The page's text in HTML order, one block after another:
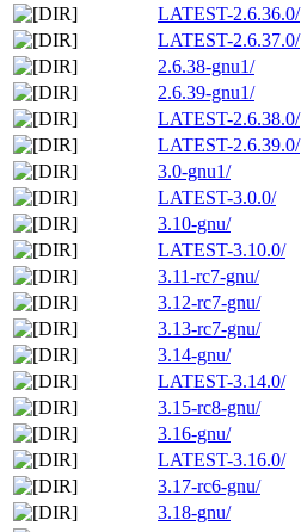
LATEST-2.6.36.0/
LATEST-2.6.37.0/
2.6.38-gnu1/
2.6.39-gnu1/
LATEST-2.6.38.0/
LATEST-2.6.39.0/
3.0-gnu1/
LATEST-3.0.0/
3.10-gnu/
LATEST-3.10.0/
3.11-rc7-gnu/
3.12-rc7-gnu/
3.13-rc7-gnu/
3.14-gnu/
LATEST-3.14.0/
3.15-rc8-gnu/
3.16-gnu/
LATEST-3.16.0/
3.17-rc6-gnu/
3.18-gnu/